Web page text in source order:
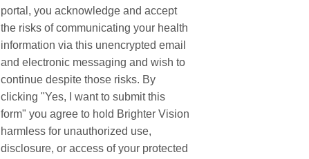
portal, you acknowledge and accept
the risks of communicating your health
information via this unencrypted email
and electronic messaging and wish to
continue despite those risks. By
clicking "Yes, I want to submit this
form" you agree to hold Brighter Vision
harmless for unauthorized use,
disclosure, or access of your protected